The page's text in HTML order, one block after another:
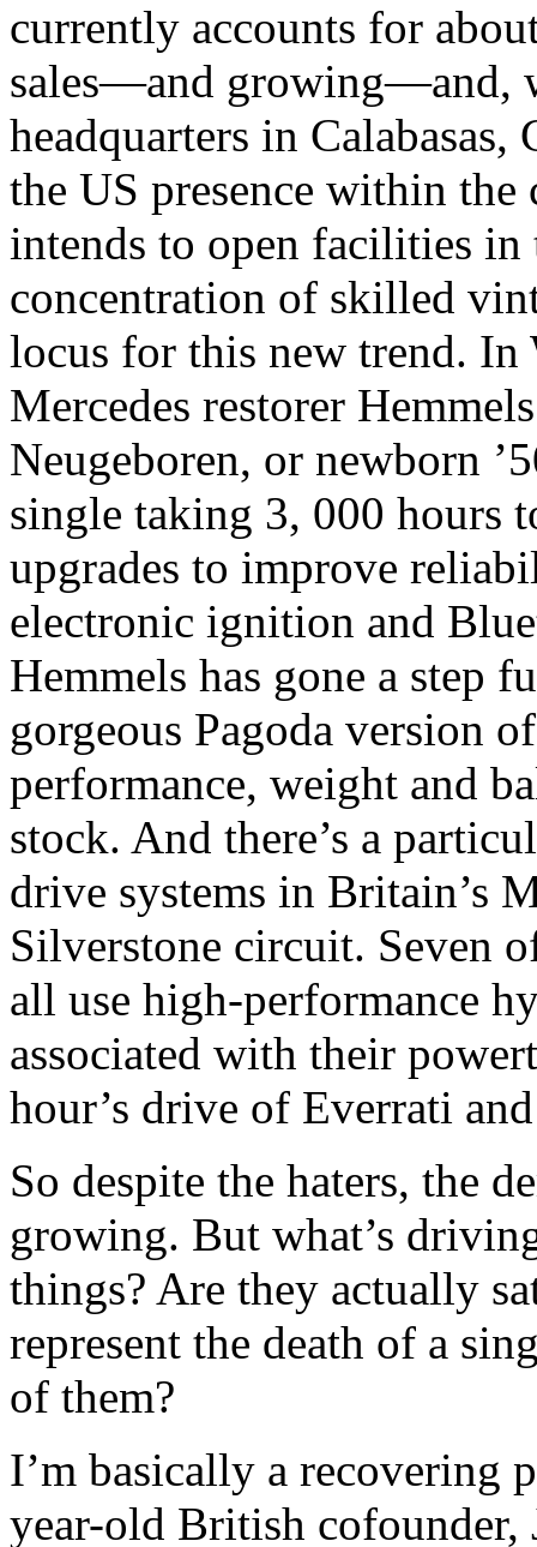
currently accounts for
sales—and growing—and,
headquarters in
the US presence within
intends to open facilities in
concentration of skilled
locus for this new trend. In
Mercedes restorer
Neugeboren, or newborn
single taking 3, 000 hours
upgrades to improve
electronic ignition and
Hemmels has gone a step
gorgeous Pagoda version
performance, weight and
stock. And there’s a
drive systems in Britain’s
Silverstone circuit. Seven
all use high-performance
associated with their
hour’s drive of Everrati
So despite the haters, the
growing. But what’s
things? Are they actually
represent the death of a
of them?
I’m basically a recovering
year-old British